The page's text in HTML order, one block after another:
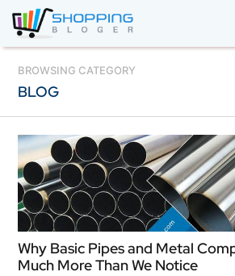
ACCESSORIES
BOOKS
&
AUDIBLE
CLOTHING
ELECTRONICS
HOUSEHOLD
EQUIPMENT
BROWSING CATEGORY
BLOG
Why Basic Pipes and Metal
Much More Than We Notice